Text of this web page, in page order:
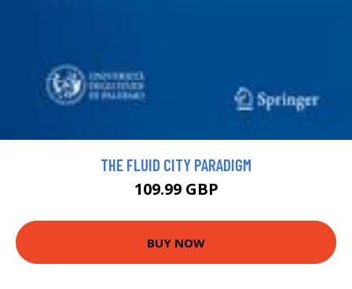
THE FLUID CITY PARADIGM
109.99 GBP
BUY NOW